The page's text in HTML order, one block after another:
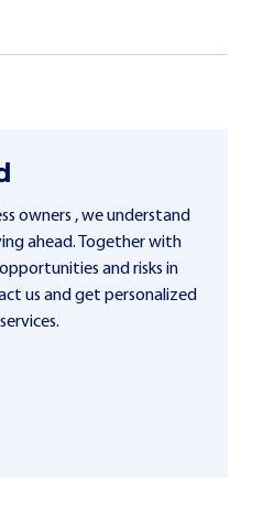
owners , we understand
ahead. Together with
and risks in
us and get personalized